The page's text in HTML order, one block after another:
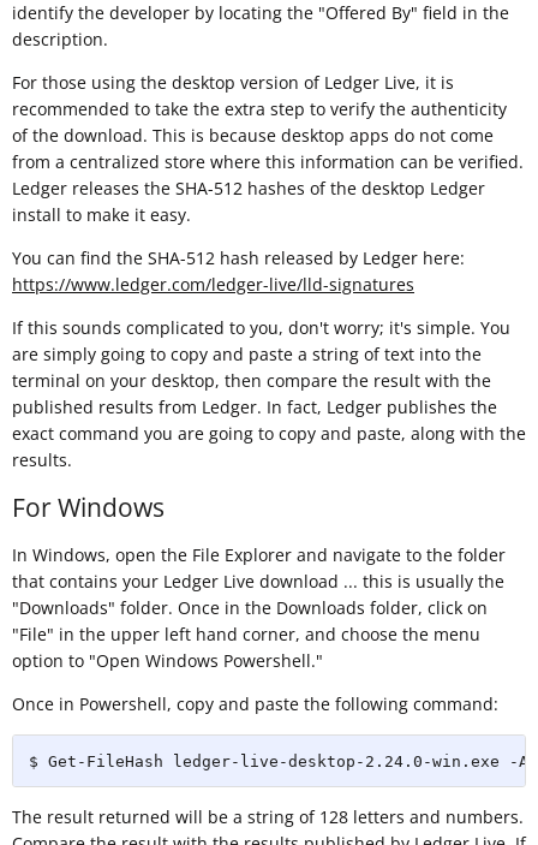
identify the developer by locating the "Offered By" field in the
description.
For those using the desktop version of Ledger Live, it is
recommended to take the extra step to verify the authenticity
of the download. This is because desktop apps do not come
from a centralized store where this information can be verified.
Ledger releases the SHA-512 hashes of the desktop Ledger
install to make it easy.
You can find the SHA-512 hash released by Ledger here:
https://www.ledger.com/ledger-live/lld-signatures
If this sounds complicated to you, don't worry; it's simple. You
are simply going to copy and paste a string of text into the
terminal on your desktop, then compare the result with the
published results from Ledger. In fact, Ledger publishes the
exact command you are going to copy and paste, along with the
results.
For Windows
In Windows, open the File Explorer and navigate to the folder
that contains your Ledger Live download ... this is usually the
"Downloads" folder. Once in the Downloads folder, click on
"File" in the upper left hand corner, and choose the menu
option to "Open Windows Powershell."
Once in Powershell, copy and paste the following command:
$ Get-FileHash ledger-live-desktop-2.24.0-win.exe -
The result returned will be a string of 128 letters and numbers.